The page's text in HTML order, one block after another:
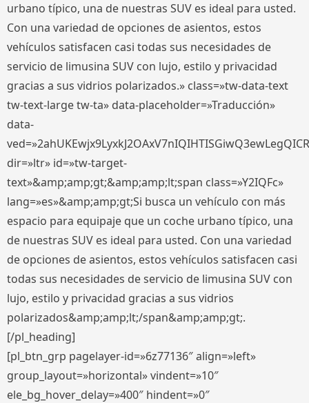
urbano típico, una de nuestras SUV es ideal para usted.
Con una variedad de opciones de asientos, estos
vehículos satisfacen casi todas sus necesidades de
servicio de limusina SUV con lujo, estilo y privacidad
gracias a sus vidrios polarizados.» class=»tw-data-text
tw-text-large tw-ta» data-placeholder=»Traducción»
data-
dir=»ltr» id=»tw-target-
text»&amp;amp;gt;&amp;amp;lt;span class=»Y2IQFc»
lang=»es»&amp;amp;gt;Si busca un vehículo con más
espacio para equipaje que un coche urbano típico, una
de nuestras SUV es ideal para usted. Con una variedad
de opciones de asientos, estos vehículos satisfacen casi
todas sus necesidades de servicio de limusina SUV con
lujo, estilo y privacidad gracias a sus vidrios
polarizados&amp;amp;lt;/span&amp;amp;gt;.
[/pl_heading]
[pl_btn_grp pagelayer-id=»6z77136″ align=»left»
group_layout=»horizontal» vindent=»10″
ele_bg_hover_delay=»400″ hindent=»0″